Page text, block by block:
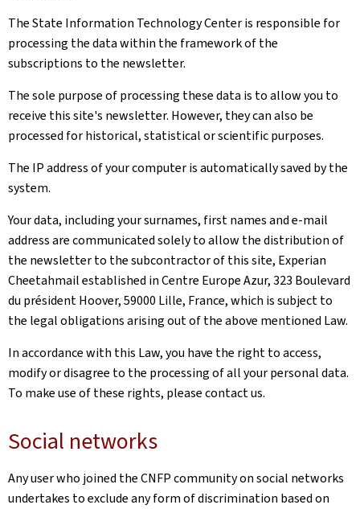
The State Information Technology Center is responsible for
processing the data within the framework of the
subscriptions to the newsletter.
The sole purpose of processing these data is to allow you to
receive this site's newsletter. However, they can also be
processed for historical, statistical or scientific purposes.
The IP address of your computer is automatically saved by the
system.
Your data, including your surnames, first names and e-mail
address are communicated solely to allow the distribution of
the newsletter to the subcontractor of this site, Experian
Cheetahmail established in Centre Europe Azur, 323 Boulevard
du président Hoover, 59000 Lille, France, which is subject to
the legal obligations arising out of the above mentioned Law.
In accordance with this Law, you have the right to access,
modify or disagree to the processing of all your personal data.
To make use of these rights, please contact us.
Social networks
Any user who joined the CNFP community on social networks
undertakes to exclude any form of discrimination based on